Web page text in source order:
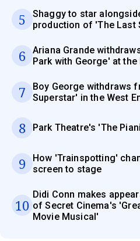
5
Shaggy to star
production of 'The Last
6
Ariana Grande
Park with George' at the
7
Boy George withdraws
Superstar' in the West
8 Park Theatre's 'The
9
How 'Trainspotting'
screen to stage
10
Didi Conn makes
of Secret Cinema's
Movie Musical'